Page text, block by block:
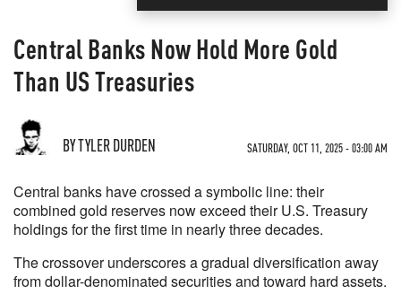
Central Banks Now Hold More Gold
Than US Treasuries
BY TYLER DURDEN SATURDAY, OCT 11, 2025 - 03:00 AM
Central banks have crossed a symbolic line: their
combined gold reserves now exceed their U.S. Treasury
holdings for the first time in nearly three decades.
The crossover underscores a gradual diversification away
from dollar-denominated securities and toward hard assets.